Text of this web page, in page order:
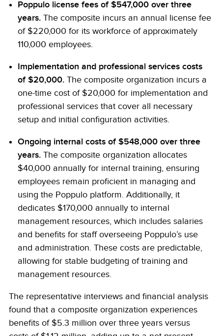
Poppulo license fees of $547,000 over three
years. The composite incurs an annual license fee
of $220,000 for its workforce of approximately
110,000 employees.
Implementation and professional services costs
of $20,000. The composite organization incurs a
one-time cost of $20,000 for implementation and
professional services that cover all necessary
setup and initial configuration activities.
Ongoing internal costs of $548,000 over three
years. The composite organization allocates
$40,000 annually for internal training, ensuring
employees remain proficient in managing and
using the Poppulo platform. Additionally, it
dedicates $170,000 annually to internal
management resources, which includes salaries
and benefits for staff overseeing Poppulo’s use
and administration. These costs are predictable,
allowing for stable budgeting of training and
management resources.
The representative interviews and financial analysis
found that a composite organization experiences
benefits of $5.3 million over three years versus